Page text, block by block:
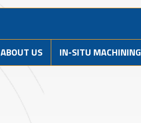
ABOUT US IN-SITU MACHINING